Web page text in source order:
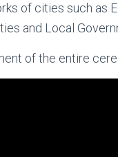
of cities such as
and Local
of the entire